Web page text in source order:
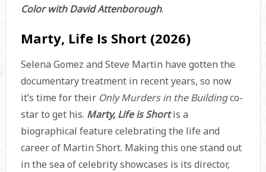
Color with David Attenborough.
Marty, Life Is Short (2026)
Selena Gomez and Steve Martin have gotten the
documentary treatment in recent years, so now
it’s time for their Only Murders in the Buildingco-
star to get his. Marty, Life is Shortis a
biographical feature celebrating the life and
career of Martin Short. Making this one stand out
in the sea of celebrity showcases is its director,